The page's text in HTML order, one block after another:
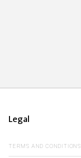
Legal
TERMS AND CONDITIONS